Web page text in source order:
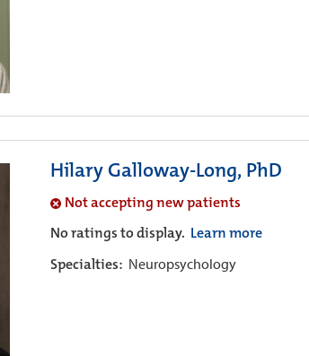
Hilary Galloway-Long, PhD
Not accepting new patients
No ratings to display. Learn more
Specialties: Neuropsychology